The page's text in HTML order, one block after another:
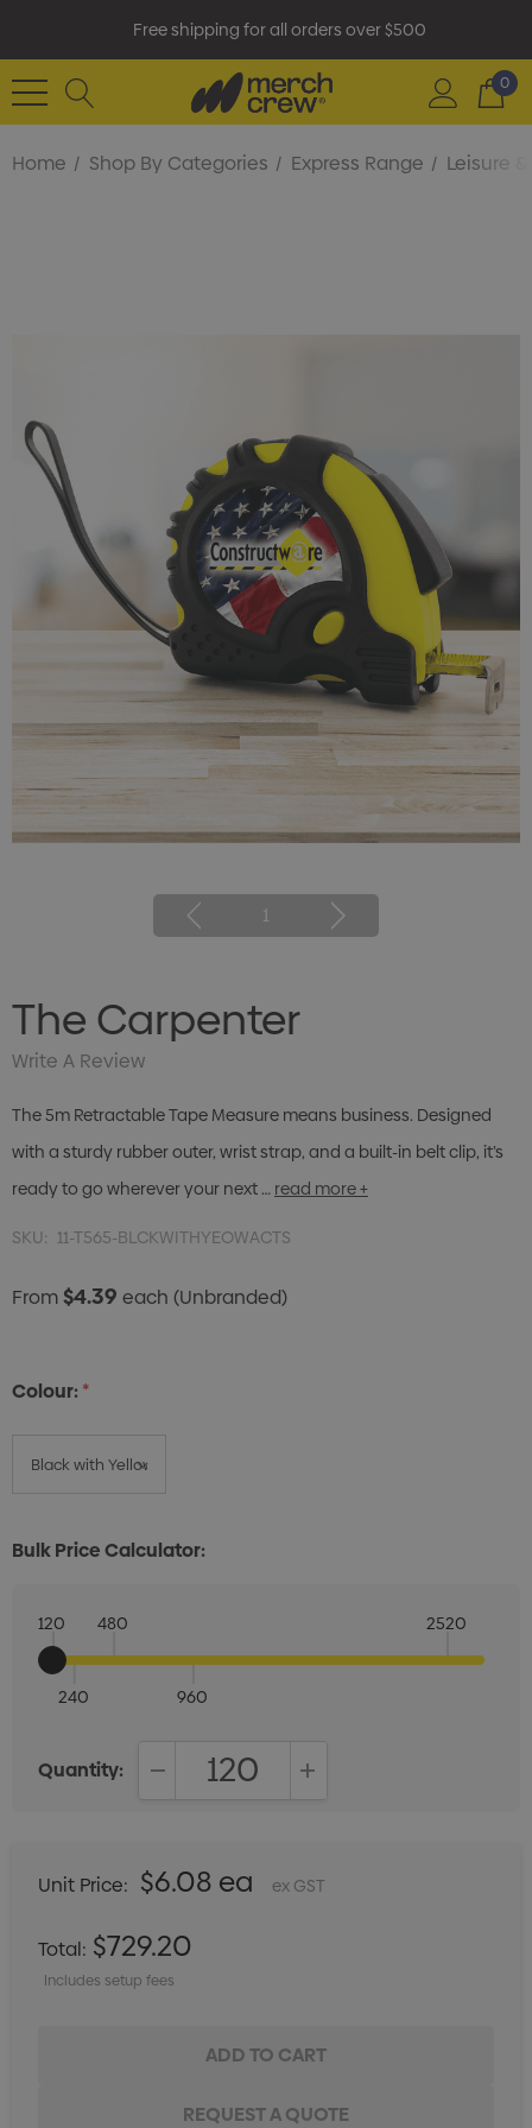
Free shipping for all orders over $500
0
Home Shop By Categories Express Range Leisure
1
The Carpenter
Write A Review
The 5m Retractable Tape Measure means business. Designed
with a sturdy rubber outer, wrist strap, and a built-in belt clip, it’s
ready to go wherever your next … read more +
SKU: 11-T565-BLCKWITHYEOWACTS
From$4.39 each (Unbranded)
Colour:*
Bulk Price Calculator:
120
240
480
960
2520
Quantity:
Unit Price: $6.08 ea ex GST
Total: $729.20
Includes setup fees